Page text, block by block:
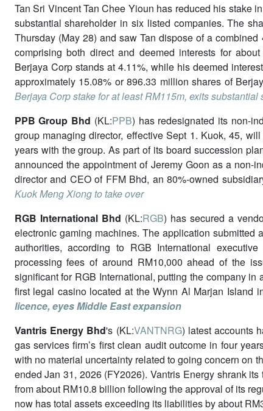
Tan Sri Vincent Tan Chee Yioun has reduced his stake in
substantial shareholder in six listed companies. The
Thursday (May 28) and saw Tan dispose of a
comprising both direct and deemed interests for
Berjaya Corp stands at 4.11%, while his deemed
approximately 15.08% or 896.33 million shares of
Berjaya Corp stake for at least RM115m, exits
PPB Group Bhd (KL:PPB) has redesignated its non-
group managing director, effective Sept 1. Kuok, 45,
years with the group. As part of its board succession
announced the appointment of Jeremy Goon as a non-
director and CEO of FFM Bhd, an 80%-owned
Kuok Meng Xiong to take over
RGB International Bhd (KL:RGB) has secured a
electronic gaming machines. The application submitted
authorities, according to RGB International
processing fees of around RM10,000 ahead of the
significant for RGB International, putting the company
first legal casino located at the Wynn Al Marjan
licence, eyes Middle East expansion
Vantris Energy Bhd's (KL:VANTNRG) latest accounts
gas services firm’s first clean audit outcome in four
with no material uncertainty related to going concern on
ended Jan 31, 2026 (FY2026). Vantris Energy shrank
from about RM10.8 billion following the approval of its
now has total assets exceeding its liabilities by about